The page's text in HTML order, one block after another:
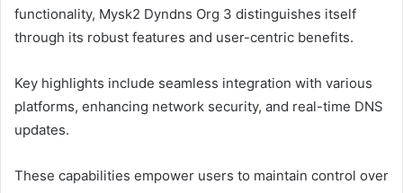
functionality, Mysk2 Dyndns Org 3 distinguishes itself
through its robust features and user-centric benefits.
Key highlights include seamless integration with various
platforms, enhancing network security, and real-time DNS
updates.
These capabilities empower users to maintain control over